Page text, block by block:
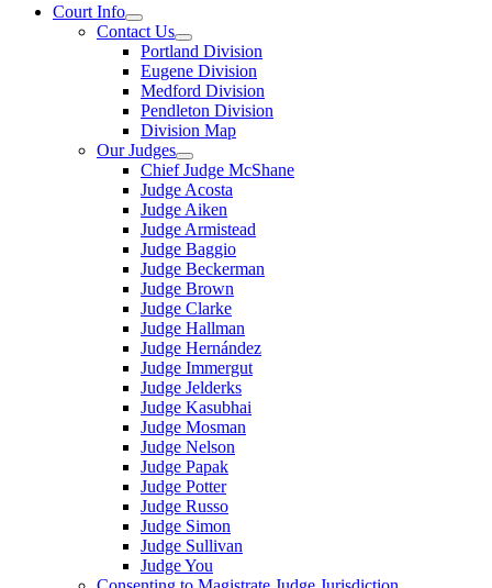
Court Info
Contact Us
Portland Division
Eugene Division
Medford Division
Pendleton Division
Division Map
Our Judges
Chief Judge McShane
Judge Acosta
Judge Aiken
Judge Armistead
Judge Baggio
Judge Beckerman
Judge Brown
Judge Clarke
Judge Hallman
Judge Hernández
Judge Immergut
Judge Jelderks
Judge Kasubhai
Judge Mosman
Judge Nelson
Judge Papak
Judge Potter
Judge Russo
Judge Simon
Judge Sullivan
Judge You